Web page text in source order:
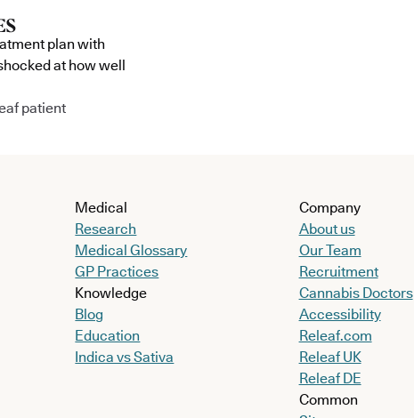
plan with
at how well
patient
Medical
Research
Medical Glossary
GP Practices
Knowledge
Blog
Education
Indica vs Sativa
Company
About us
Our Team
Recruitment
Cannabis Doctors
Accessibility
Releaf.com
Releaf UK
Releaf DE
Common